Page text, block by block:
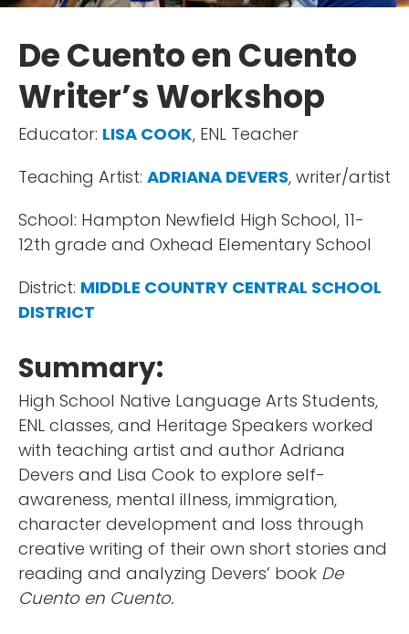
De Cuento en Cuento
Writer’s Workshop
Educator: LISA COOK, ENL Teacher
Teaching Artist: ADRIANA DEVERS, writer/artist
School: Hampton Newfield High School, 11-
12th grade and Oxhead Elementary School
District: MIDDLE COUNTRY CENTRAL SCHOOL
DISTRICT
Summary:
High School Native Language Arts Students,
ENL classes, and Heritage Speakers worked
with teaching artist and author Adriana
Devers and Lisa Cook to explore self-
awareness, mental illness, immigration,
character development and loss through
creative writing of their own short stories and
reading and analyzing Devers’ book De
Cuento en Cuento.